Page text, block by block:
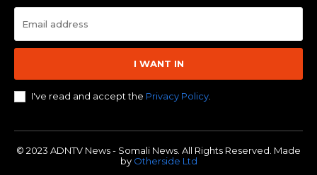
I WANT IN
I've read and accept the Privacy Policy.
© 2023 ADNTV News - Somali News. All Rights Reserved. Made
by Otherside Ltd